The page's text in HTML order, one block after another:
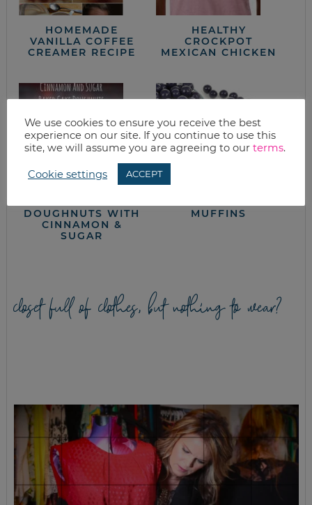
HOMEMADE
VANILLA COFFEE
CREAMER RECIPE
HEALTHY
CROCKPOT
MEXICAN CHICKEN
DOUGHNUTS WITH
CINNAMON &
SUGAR
MUFFINS
closet full of clothes, but nothing to wear?
We use cookies to ensure you receive the best
experience on our site. If you continue to use this
site, we will assume you are agreeing to our terms.
Cookie settings ACCEPT